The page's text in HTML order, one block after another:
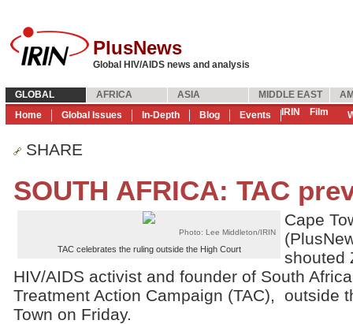
PlusNews
Global HIV/AIDS news and analysis
GLOBAL AFRICA ASIA MIDDLE EAST
Home
Global Issues In-Depth Blog Events IRIN Film
SHARE
SOUTH AFRICA: TAC
Photo: Lee Middleton/IRIN
TAC celebrates the ruling outside the High Court
Cape
shouted
HIV/AIDS activist and founder of South
Treatment Action Campaign (TAC), outside
Town on Friday.